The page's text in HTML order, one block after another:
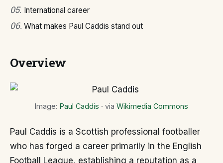
05. International career
06. What makes Paul Caddis stand out
Overview
Image: Paul Caddis · via Wikimedia Commons
Paul Caddis is a Scottish professional footballer
who has forged a career primarily in the English
Football League, establishing a reputation as a